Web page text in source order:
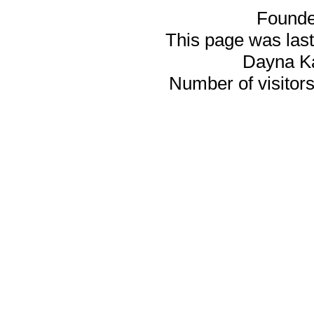
This page was
Dayna
Number of